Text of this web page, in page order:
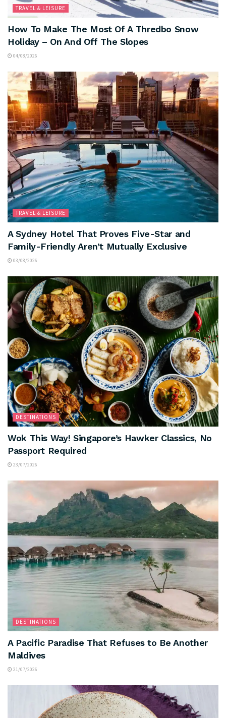
TRAVEL & LEISURE
How To Make The Most Of A Thredbo Snow
Holiday – On And Off The Slopes
04/08/2026
TRAVEL & LEISURE
A Sydney Hotel That Proves Five-Star and
Family-Friendly Aren’t Mutually Exclusive
03/08/2026
DESTINATIONS
Wok This Way! Singapore’s Hawker Classics, No
Passport Required
23/07/2026
DESTINATIONS
A Pacific Paradise That Refuses to Be Another
Maldives
21/07/2026